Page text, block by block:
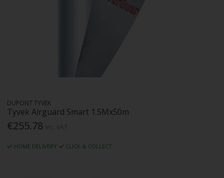
DUPONT TYVEK
Tyvek Airguard Smart 1.5Mx50m
€255.78
HOME DELIVERY CLICK & COLLECT